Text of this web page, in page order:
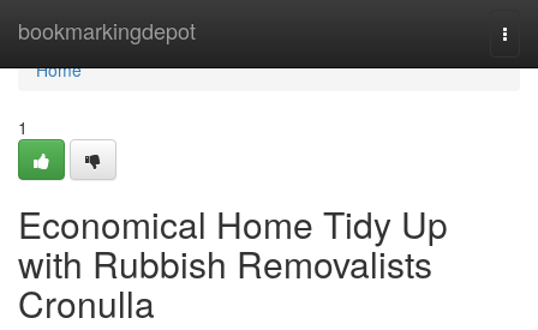
bookmarkingdepot
Home
Home
1
Economical Home Tidy Up
with Rubbish Removalists
Cronulla